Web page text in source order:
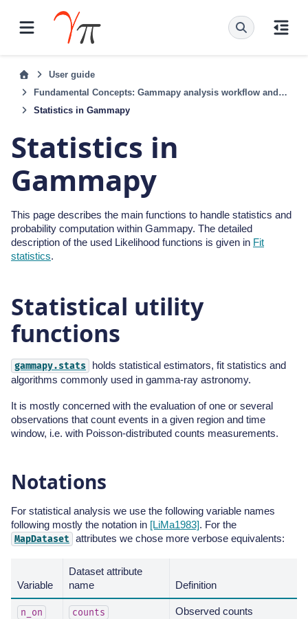
User guide
Fundamental Concepts: Gammapy analysis workflow and package structure
Statistics in Gammapy
Statistics in
Gammapy
This page describes the main functions to handle statistics and
probability computation within Gammapy. The detailed
description of the used Likelihood functions is given in Fit
statistics.
Statistical utility
functions
gammapy.stats
holds statistical estimators, fit statistics and
algorithms commonly used in gamma-ray astronomy.
It is mostly concerned with the evaluation of one or several
observations that count events in a given region and time
window, i.e. with Poisson-distributed counts measurements.
Notations
For statistical analysis we use the following variable names
following mostly the notation in [LiMa1983]. For the
MapDataset attributes we chose more verbose equivalents:
Variable
Dataset attribute
name
Definition
n_on counts Observed counts